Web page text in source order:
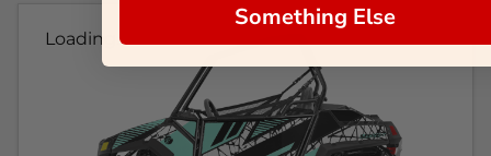
Loading...
Something Else